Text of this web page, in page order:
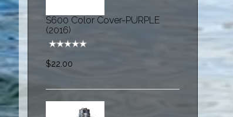
S600 Color Cover-PURPLE
(2016)
$22.00